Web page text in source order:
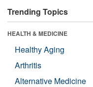
Trending Topics
HEALTH & MEDICINE
Healthy Aging
Arthritis
Alternative Medicine